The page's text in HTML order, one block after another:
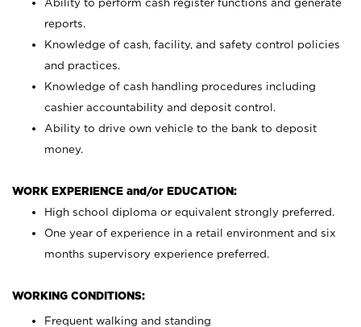
Ability to perform cash register functions and generate
reports.
Knowledge of cash, facility, and safety control policies
and practices.
Knowledge of cash handling procedures including
cashier accountability and deposit control.
Ability to drive own vehicle to the bank to deposit
money.
WORK EXPERIENCE and/or EDUCATION:
High school diploma or equivalent strongly preferred.
One year of experience in a retail environment and six
months supervisory experience preferred.
WORKING CONDITIONS:
Frequent walking and standing